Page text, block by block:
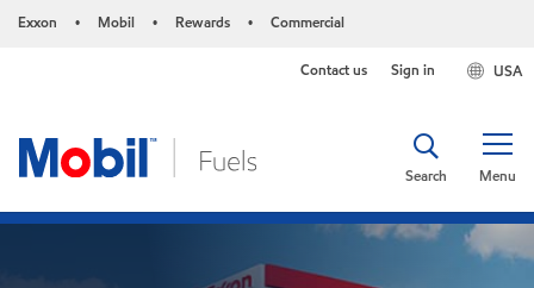
Exxon • Mobil • Rewards • Commercial
USA
Contact us Sign in
Menu
Search